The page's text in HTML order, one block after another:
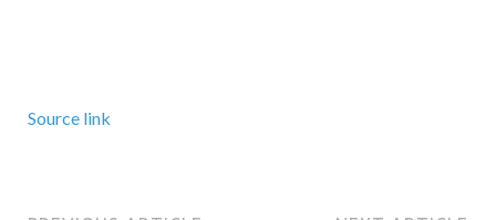
Source link